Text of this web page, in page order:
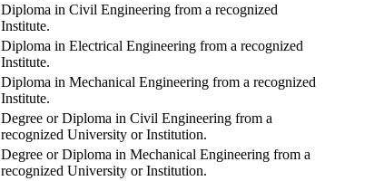
Diploma in Civil Engineering from a recognized
Institute.
Diploma in Electrical Engineering from a recognized
Institute.
Diploma in Mechanical Engineering from a recognized
Institute.
Degree or Diploma in Civil Engineering from a
recognized University or Institution.
Degree or Diploma in Mechanical Engineering from a
recognized University or Institution.